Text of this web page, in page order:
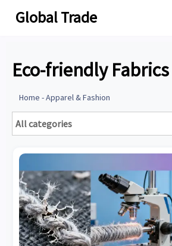
Global Trade
Eco-friendly Fabrics
Home -Apparel & Fashion
All categories